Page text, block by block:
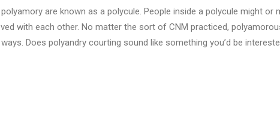
are known as a polycule. People inside a polycule might or
with each other. No matter the sort of CNM practiced,
Does polyandry courting sound like something you’d be